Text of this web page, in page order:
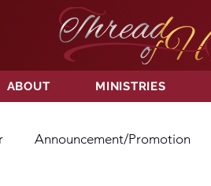
ABOUT MINISTRIES
Announcement/Promotion